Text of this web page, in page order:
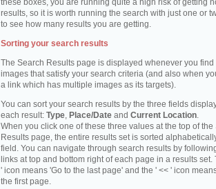
these boxes, you are running quite a high risk of getting
results, so it is worth running the search with just one or
to see how many results you are getting.
Sorting your search results
The Search Results page is displayed whenever you find
images that satisfy your search criteria (and also when
a link which has multiple images as its targets).
You can sort your search results by the three fields
each result: Type, Place/Date and Current Location.
When you click one of these three values at the top of the
Results page, the entire results set is sorted
field. You can navigate through search results by
links at top and bottom right of each page in a results set.
' icon means 'Go to the last page' and the ' << ' icon
the first page.